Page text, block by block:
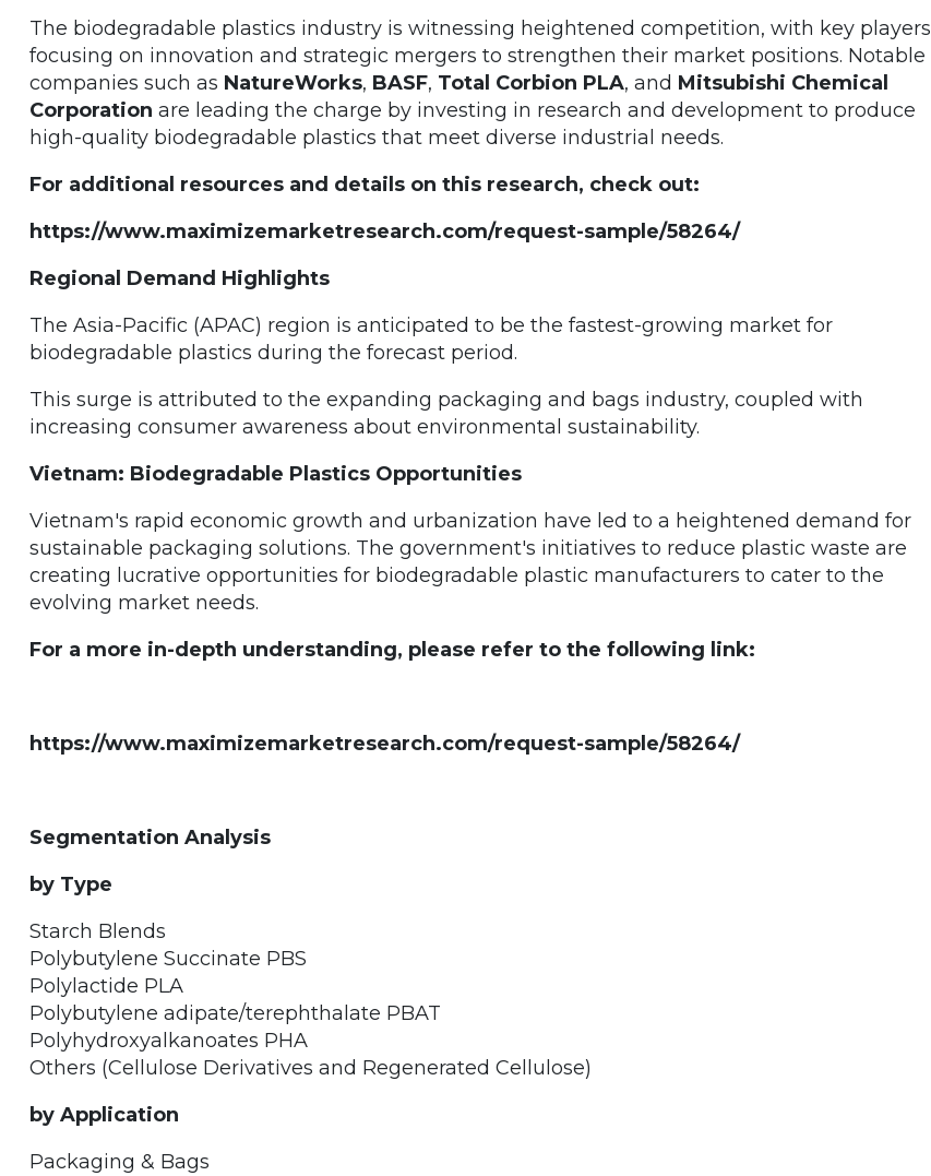
The biodegradable plastics industry is witnessing heightened competition, with key players
focusing on innovation and strategic mergers to strengthen their market positions. Notable
companies such as NatureWorks, BASF, Total Corbion PLA, and Mitsubishi Chemical
Corporation are leading the charge by investing in research and development to produce
high-quality biodegradable plastics that meet diverse industrial needs.
For additional resources and details on this research, check out:
https://www.maximizemarketresearch.com/request-sample/58264/
Regional Demand Highlights
The Asia-Pacific (APAC) region is anticipated to be the fastest-growing market for
biodegradable plastics during the forecast period.
This surge is attributed to the expanding packaging and bags industry, coupled with
increasing consumer awareness about environmental sustainability.
Vietnam: Biodegradable Plastics Opportunities
Vietnam's rapid economic growth and urbanization have led to a heightened demand for
sustainable packaging solutions. The government's initiatives to reduce plastic waste are
creating lucrative opportunities for biodegradable plastic manufacturers to cater to the
evolving market needs.
For a more in-depth understanding, please refer to the following link:
https://www.maximizemarketresearch.com/request-sample/58264/
Segmentation Analysis
by Type
Starch Blends
Polybutylene Succinate PBS
Polylactide PLA
Polybutylene adipate/terephthalate PBAT
Polyhydroxyalkanoates PHA
Others (Cellulose Derivatives and Regenerated Cellulose)
by Application
Packaging & Bags